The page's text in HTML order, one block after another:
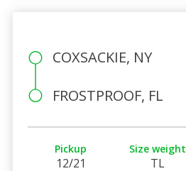
COXSACKIE, NY
FROSTPROOF, FL
Pickup
12/21
Size weight
TL